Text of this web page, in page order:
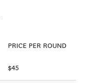
PRICE PER ROUND
$45